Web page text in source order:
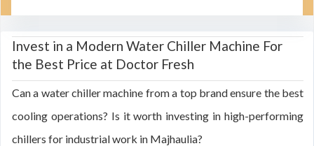
Invest in a Modern Water Chiller Machine For
the Best Price at Doctor Fresh
Can a water chiller machine from a top brand ensure the best
cooling operations? Is it worth investing in high-performing
chillers for industrial work in Majhaulia?